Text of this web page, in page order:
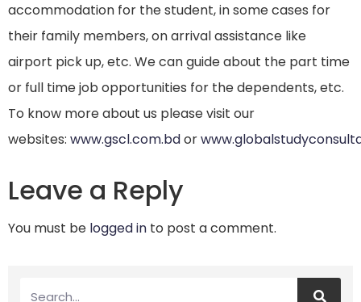
accommodation for the student, in some cases for
their family members, on arrival assistance like
airport pick up, etc. We can guide about the part time
or full time job opportunities for the dependents, etc.
To know more about us please visit our
websites: www.gscl.com.bdor
Leave a Reply
You must be logged in to post a comment.